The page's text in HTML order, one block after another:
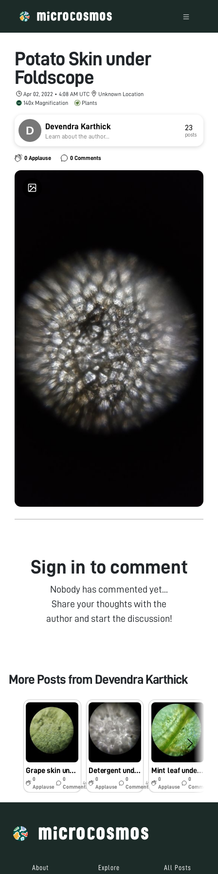
Potato Skin under
Foldscope
Apr 02, 2022 • 4:08 AM UTC
Unknown Location
140x Magnification
Plants
Devendra Karthick
Learn about the author...
23
posts
0 Applause 0 Comments
Sign in to comment
Nobody has commented yet...
Share your thoughts with the
author and start the discussion!
More Posts from Devendra Karthick
Grape skin under Foldscope
0
Applause
0
Comments
4y
Detergent under Foldscope
0
Applause
0
Comments
4y
Mint leaf under Foldscope
0
Applause
0
Comments
About Explore All Posts